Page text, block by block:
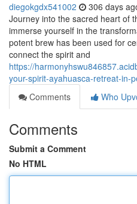
diegokgdx541002 306 days
Journey into the sacred heart of
immerse yourself in the
potent brew has been used for
connect the spirit and
https://
your-spirit-ayahuasca-retreat-in-
Comments
Who
Comments
Submit a Comment
No HTML